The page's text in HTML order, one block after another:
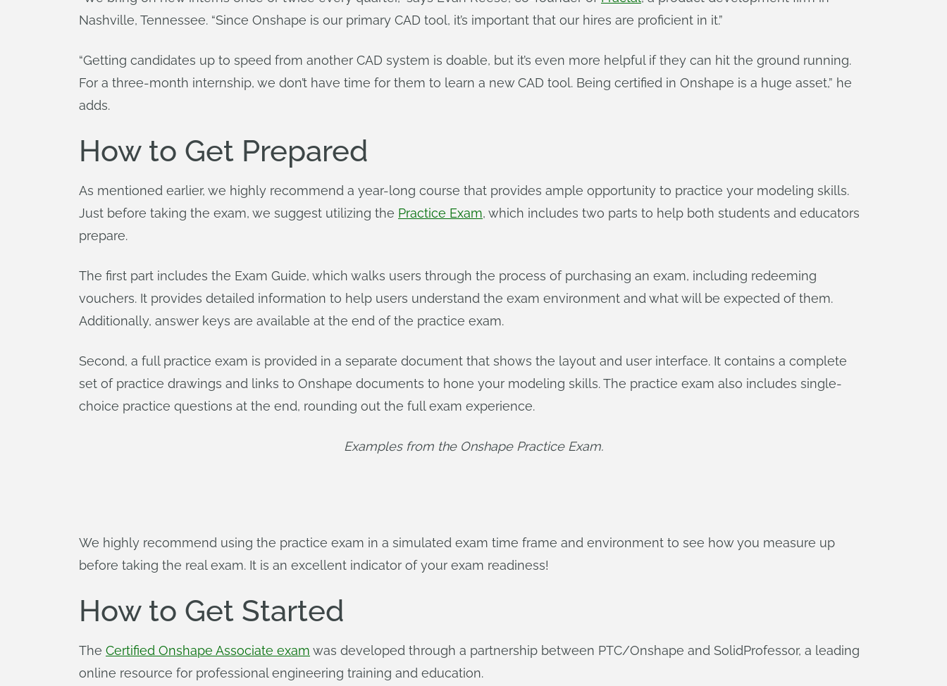
Nashville, Tennessee. “Since Onshape is our primary CAD tool, it’s important that our hires are proficient in it.”
“Getting candidates up to speed from another CAD system is doable, but it’s even more helpful if they can hit the ground running.
For a three-month internship, we don’t have time for them to learn a new CAD tool. Being certified in Onshape is a huge asset,” he
adds.
How to Get Prepared
As mentioned earlier, we highly recommend a year-long course that provides ample opportunity to practice your modeling skills.
Just before taking the exam, we suggest utilizing the Practice Exam, which includes two parts to help both students and educators
prepare.
The first part includes the Exam Guide, which walks users through the process of purchasing an exam, including redeeming
vouchers. It provides detailed information to help users understand the exam environment and what will be expected of them.
Additionally, answer keys are available at the end of the practice exam.
Second, a full practice exam is provided in a separate document that shows the layout and user interface. It contains a complete
set of practice drawings and links to Onshape documents to hone your modeling skills. The practice exam also includes single-
choice practice questions at the end, rounding out the full exam experience.
Examples from the Onshape Practice Exam.
We highly recommend using the practice exam in a simulated exam time frame and environment to see how you measure up
before taking the real exam. It is an excellent indicator of your exam readiness!
How to Get Started
The Certified Onshape Associate exam was developed through a partnership between PTC/Onshape and SolidProfessor, a leading
online resource for professional engineering training and education.